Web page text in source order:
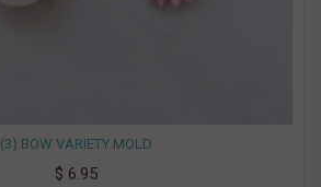
(3) BOW VARIETY MOLD
$ 6.95